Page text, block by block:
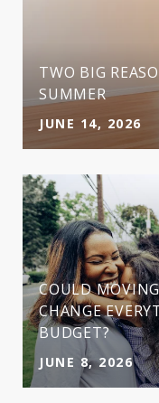
TWO BIG
SUMMER
JUNE 14, 2026
COULD
CHANGE
BUDGET?
JUNE 8, 2026